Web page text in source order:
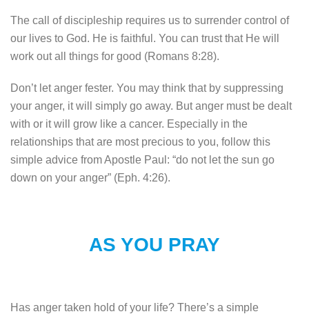
The call of discipleship requires us to surrender control of
our lives to God. He is faithful. You can trust that He will
work out all things for good (Romans 8:28).
Don’t let anger fester. You may think that by suppressing
your anger, it will simply go away. But anger must be dealt
with or it will grow like a cancer. Especially in the
relationships that are most precious to you, follow this
simple advice from Apostle Paul: “do not let the sun go
down on your anger” (Eph. 4:26).
AS YOU PRAY
Has anger taken hold of your life? There’s a simple